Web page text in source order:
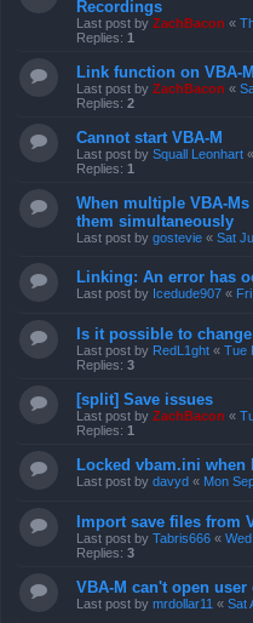
Recordings
Last post by ZachBacon «
Replies: 1
Link function on VBA-
Last post by ZachBacon «
Replies: 2
Cannot start VBA-M
Last post by Squall Leonhart «
Replies: 1
When multiple VBA-
them simultaneously
Last post by gostevie « Sat
Linking: An error has
Last post by Icedude907 «
Is it possible to
Last post by RedL1ght « Tue
Replies: 3
[split] Save issues
Last post by ZachBacon «
Replies: 1
Locked vbam.ini when
Last post by davyd « Mon
Import save files from
Last post by Tabris666 «
Replies: 3
VBA-M can't open
Last post by mrdollar11 « Sat